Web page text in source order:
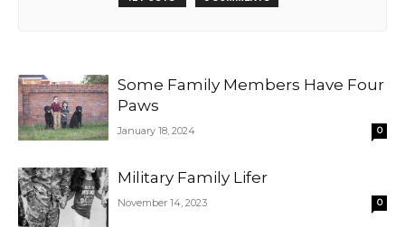
Some Family Members Have Four
Paws
January 18, 2024 0
Military Family Lifer
November 14, 2023 0